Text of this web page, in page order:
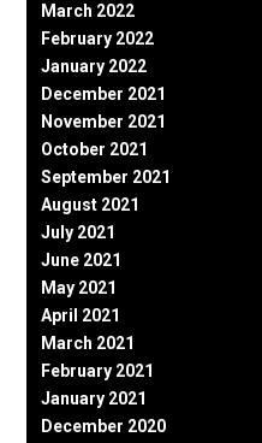
March 2022
February 2022
January 2022
December 2021
November 2021
October 2021
September 2021
August 2021
July 2021
June 2021
May 2021
April 2021
March 2021
February 2021
January 2021
December 2020